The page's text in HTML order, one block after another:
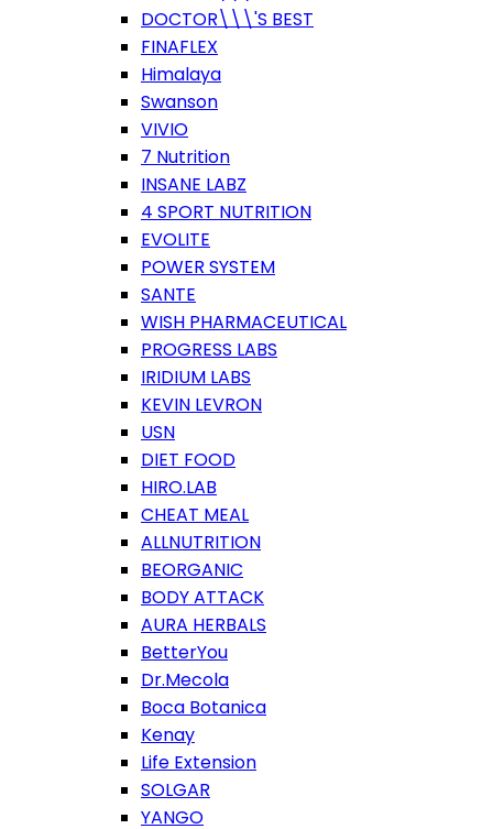
DOCTOR\\\'S BEST
FINAFLEX
Himalaya
Swanson
VIVIO
7 Nutrition
INSANE LABZ
4 SPORT NUTRITION
EVOLITE
POWER SYSTEM
SANTE
WISH PHARMACEUTICAL
PROGRESS LABS
IRIDIUM LABS
KEVIN LEVRON
USN
DIET FOOD
HIRO.LAB
CHEAT MEAL
ALLNUTRITION
BEORGANIC
BODY ATTACK
AURA HERBALS
BetterYou
Dr.Mecola
Boca Botanica
Kenay
Life Extension
SOLGAR
YANGO